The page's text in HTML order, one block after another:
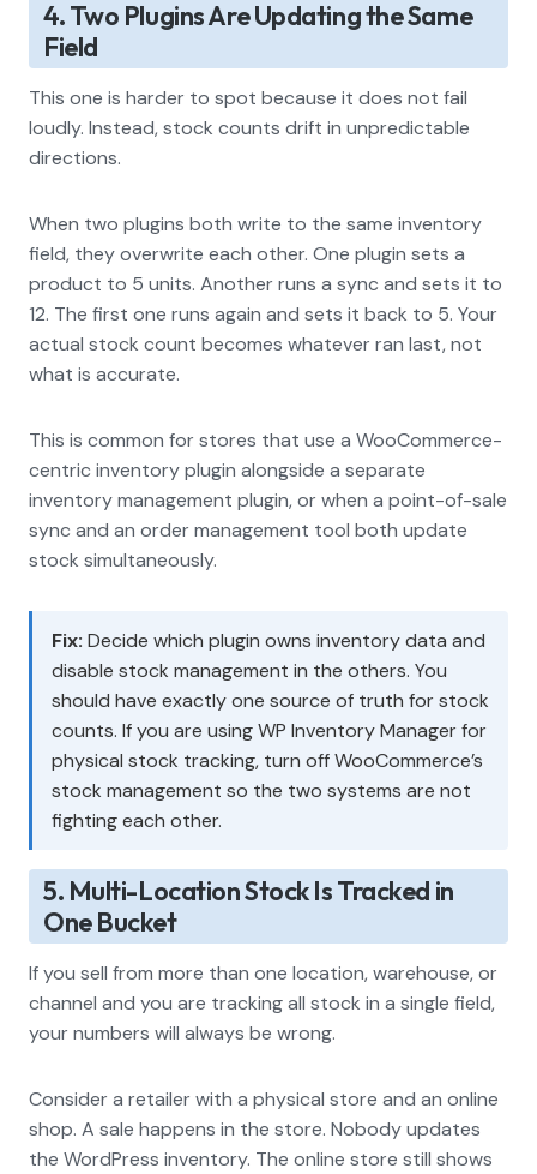
4. Two Plugins Are Updating the Same
Field
This one is harder to spot because it does not fail
loudly. Instead, stock counts drift in unpredictable
directions.
When two plugins both write to the same inventory
field, they overwrite each other. One plugin sets a
product to 5 units. Another runs a sync and sets it to
12. The first one runs again and sets it back to 5. Your
actual stock count becomes whatever ran last, not
what is accurate.
This is common for stores that use a WooCommerce-
centric inventory plugin alongside a separate
inventory management plugin, or when a point-of-sale
sync and an order management tool both update
stock simultaneously.
Fix: Decide which plugin owns inventory data and
disable stock management in the others. You
should have exactly one source of truth for stock
counts. If you are using WP Inventory Manager for
physical stock tracking, turn off WooCommerce’s
stock management so the two systems are not
fighting each other.
5. Multi-Location Stock Is Tracked in
One Bucket
If you sell from more than one location, warehouse, or
channel and you are tracking all stock in a single field,
your numbers will always be wrong.
Consider a retailer with a physical store and an online
shop. A sale happens in the store. Nobody updates
the WordPress inventory. The online store still shows